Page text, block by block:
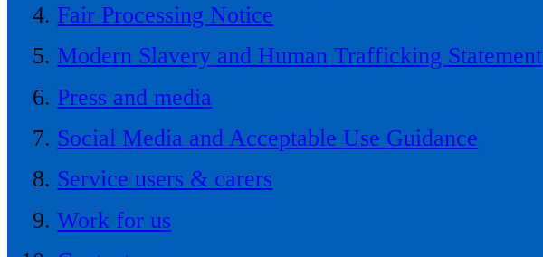
Fair Processing Notice
Modern Slavery and Human Trafficking Statement
Press and media
Social Media and Acceptable Use Guidance
Service users & carers
Work for us